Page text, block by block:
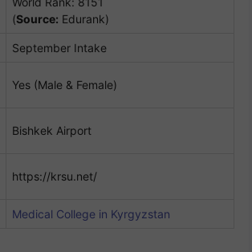
(Source: Edurank)
September Intake
Yes (Male & Female)
Bishkek Airport
https://krsu.net/
Medical College in Kyrgyzstan